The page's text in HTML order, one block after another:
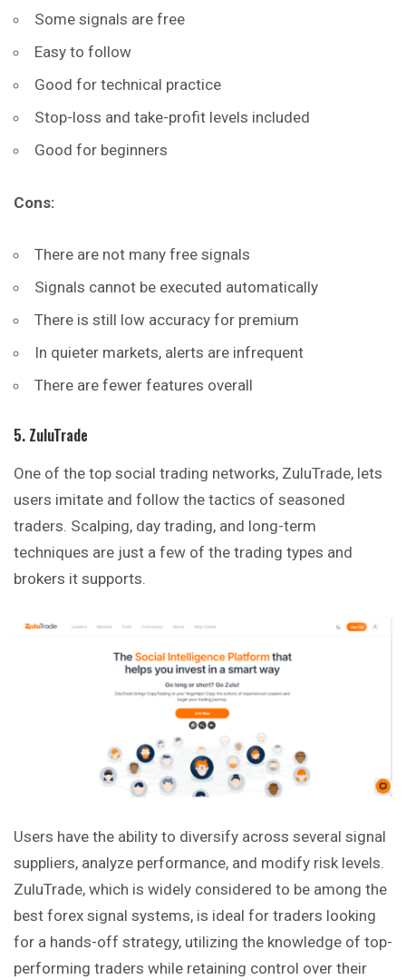
Some signals are free
Easy to follow
Good for technical practice
Stop-loss and take-profit levels included
Good for beginners
Cons:
There are not many free signals
Signals cannot be executed automatically
There is still low accuracy for premium
In quieter markets, alerts are infrequent
There are fewer features overall
5. ZuluTrade
One of the top social trading networks, ZuluTrade, lets
users imitate and follow the tactics of seasoned
traders. Scalping, day trading, and long-term
techniques are just a few of the trading types and
brokers it supports.
Users have the ability to diversify across several signal
suppliers, analyze performance, and modify risk levels.
ZuluTrade, which is widely considered to be among the
best forex signal systems, is ideal for traders looking
for a hands-off strategy, utilizing the knowledge of top-
performing traders while retaining control over their